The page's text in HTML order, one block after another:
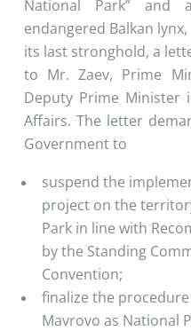
National Park” and
endangered Balkan
its last stronghold, a
to Mr. Zaev, Prime
Deputy Prime Minister
Affairs. The letter
Government to
suspend the
project on the
Park in line with
by the Standing
Convention;
finalize the
Mavrovo as National